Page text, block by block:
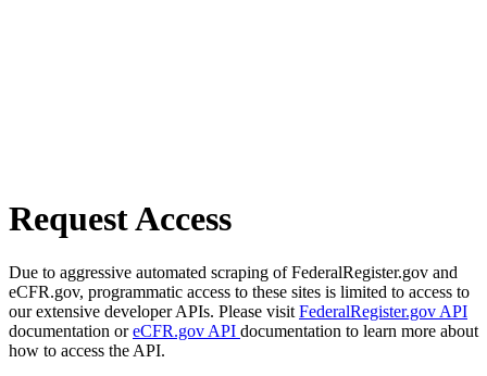
Request Access
Due to aggressive automated scraping of FederalRegister.gov and
eCFR.gov, programmatic access to these sites is limited to access to
our extensive developer APIs. Please visit FederalRegister.gov API
documentation oreCFR.gov API documentation to learn more about
how to access the API.